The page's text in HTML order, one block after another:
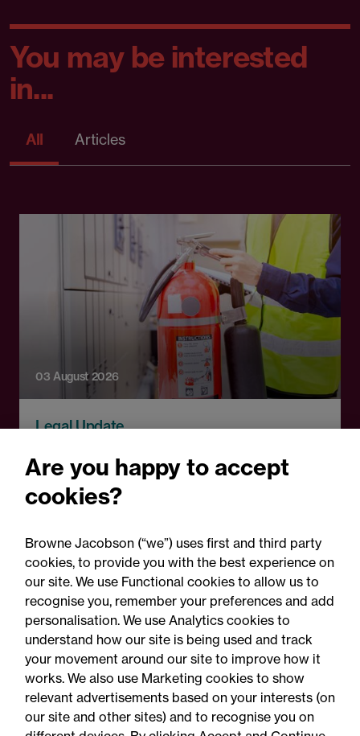
You may be interested
in...
All Articles
03 August 2026
Legal Update
Solar panels, lithium-ion
batteries and hash oil
explosions
Are you happy to accept
cookies?
Browne Jacobson (“we”) uses first and third party
cookies, to provide you with the best experience on
our site. We use Functional cookies to allow us to
recognise you, remember your preferences and add
personalisation. We use Analytics cookies to
understand how our site is being used and track
your movement around our site to improve how it
works. We also use Marketing cookies to show
relevant advertisements based on your interests (on
our site and other sites) and to recognise you on